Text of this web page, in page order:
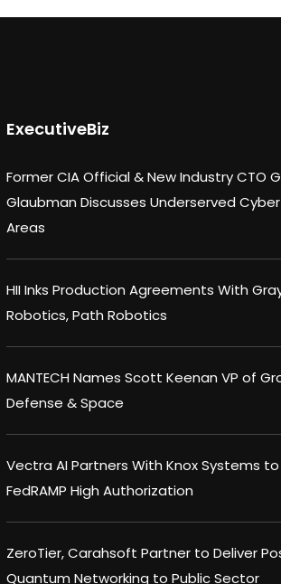
ExecutiveBiz
Former CIA Official & New Industry CTO
Glaubman Discusses Underserved
Areas
HII Inks Production Agreements With
Robotics, Path Robotics
MANTECH Names Scott Keenan VP of
Defense & Space
Vectra AI Partners With Knox Systems
FedRAMP High Authorization
ZeroTier, Carahsoft Partner to Deliver
Quantum Networking to Public Sector